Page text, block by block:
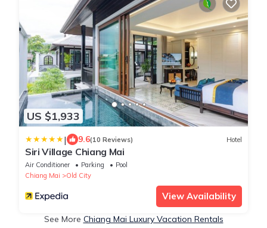
US $1,933
| 9.6(10 Reviews) Hotel
Siri Village Chiang Mai
Air Conditioner Parking
Pool
Chiang Mai
Old City
View Availability
See More Chiang Mai Luxury Vacation Rentals